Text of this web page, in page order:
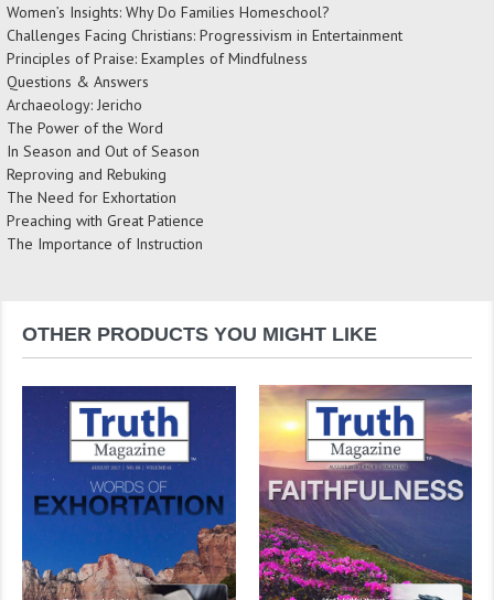
Women’s Insights: Why Do Families Homeschool?
Challenges Facing Christians: Progressivism in Entertainment
Principles of Praise: Examples of Mindfulness
Questions & Answers
Archaeology: Jericho
The Power of the Word
In Season and Out of Season
Reproving and Rebuking
The Need for Exhortation
Preaching with Great Patience
The Importance of Instruction
OTHER PRODUCTS YOU MIGHT LIKE